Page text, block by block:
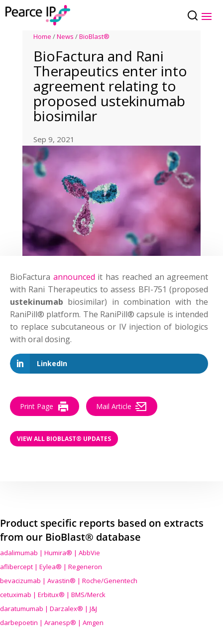
Home /News /BioBlast®
BioFactura and Rani
Therapeutics enter into
agreement relating to
proposed ustekinumab
biosimilar
Sep 9, 2021
BioFactura announced it has reached an agreement
with Rani Therapeutics to assess BFI-751 (proposed
ustekinumab biosimilar) in combination with the
RaniPill® platform. The RaniPill® capsule is intended
to replace subcutaneous or IV injection of biologics
with oral dosing.
LinkedIn
Print Page Mail Article
VIEW ALL BIOBLAST® UPDATES
Product specific reports based on extracts
from our BioBlast® database
adalimumab | Humira® | AbbVie
aflibercept | Eylea® | Regeneron
bevacizumab | Avastin® | Roche/Genentech
cetuximab | Erbitux® | BMS/Merck
daratumumab | Darzalex® | J&J
darbepoetin | Aranesp® | Amgen